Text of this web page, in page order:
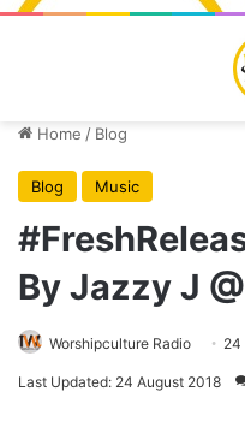
Home / Blog
Blog Music
By Jazzy J
Worshipculture Radio 24
Last Updated: 24 August 2018